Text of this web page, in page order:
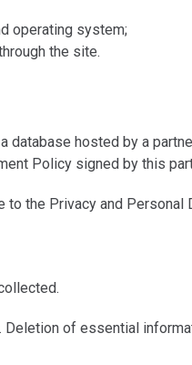
operating system;
the site.
hosted by a
Policy signed by this
the Privacy and Personal
Deletion of essential